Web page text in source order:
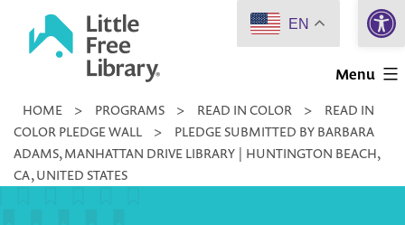
Little
Library
Menu
HOME > PROGRAMS > READ IN COLOR >
READ IN
COLOR PLEDGE WALL
>
PLEDGE SUBMITTED BY BARBARA
ADAMS, MANHATTAN DRIVE LIBRARY | HUNTINGTON BEACH,
CA, UNITED STATES
EN